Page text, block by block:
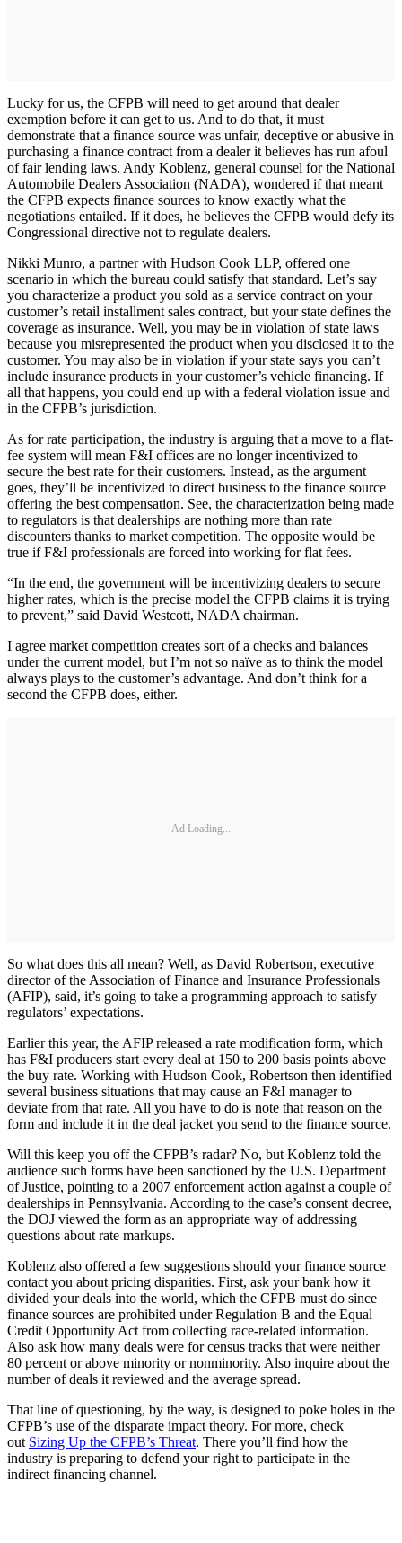
Lucky for us, the CFPB will need to get around that dealer
exemption before it can get to us. And to do that, it must
demonstrate that a finance source was unfair, deceptive or abusive in
purchasing a finance contract from a dealer it believes has run afoul
of fair lending laws. Andy Koblenz, general counsel for the National
Automobile Dealers Association (NADA), wondered if that meant
the CFPB expects finance sources to know exactly what the
negotiations entailed. If it does, he believes the CFPB would defy its
Congressional directive not to regulate dealers.
Nikki Munro, a partner with Hudson Cook LLP, offered one
scenario in which the bureau could satisfy that standard. Let’s say
you characterize a product you sold as a service contract on your
customer’s retail installment sales contract, but your state defines the
coverage as insurance. Well, you may be in violation of state laws
because you misrepresented the product when you disclosed it to the
customer. You may also be in violation if your state says you can’t
include insurance products in your customer’s vehicle financing. If
all that happens, you could end up with a federal violation issue and
in the CFPB’s jurisdiction.
As for rate participation, the industry is arguing that a move to a flat-
fee system will mean F&I offices are no longer incentivized to
secure the best rate for their customers. Instead, as the argument
goes, they’ll be incentivized to direct business to the finance source
offering the best compensation. See, the characterization being made
to regulators is that dealerships are nothing more than rate
discounters thanks to market competition. The opposite would be
true if F&I professionals are forced into working for flat fees.
“In the end, the government will be incentivizing dealers to secure
higher rates, which is the precise model the CFPB claims it is trying
to prevent,” said David Westcott, NADA chairman.
I agree market competition creates sort of a checks and balances
under the current model, but I’m not so naïve as to think the model
always plays to the customer’s advantage. And don’t think for a
second the CFPB does, either.
Ad Loading...
So what does this all mean? Well, as David Robertson, executive
director of the Association of Finance and Insurance Professionals
(AFIP), said, it’s going to take a programming approach to satisfy
regulators’ expectations.
Earlier this year, the AFIP released a rate modification form, which
has F&I producers start every deal at 150 to 200 basis points above
the buy rate. Working with Hudson Cook, Robertson then identified
several business situations that may cause an F&I manager to
deviate from that rate. All you have to do is note that reason on the
form and include it in the deal jacket you send to the finance source.
Will this keep you off the CFPB’s radar? No, but Koblenz told the
audience such forms have been sanctioned by the U.S. Department
of Justice, pointing to a 2007 enforcement action against a couple of
dealerships in Pennsylvania. According to the case’s consent decree,
the DOJ viewed the form as an appropriate way of addressing
questions about rate markups.
Koblenz also offered a few suggestions should your finance source
contact you about pricing disparities. First, ask your bank how it
divided your deals into the world, which the CFPB must do since
finance sources are prohibited under Regulation B and the Equal
Credit Opportunity Act from collecting race-related information.
Also ask how many deals were for census tracks that were neither
80 percent or above minority or nonminority. Also inquire about the
number of deals it reviewed and the average spread.
That line of questioning, by the way, is designed to poke holes in the
CFPB’s use of the disparate impact theory. For more, check
out Sizing Up the CFPB’s Threat. There you’ll find how the
industry is preparing to defend your right to participate in the
indirect financing channel.